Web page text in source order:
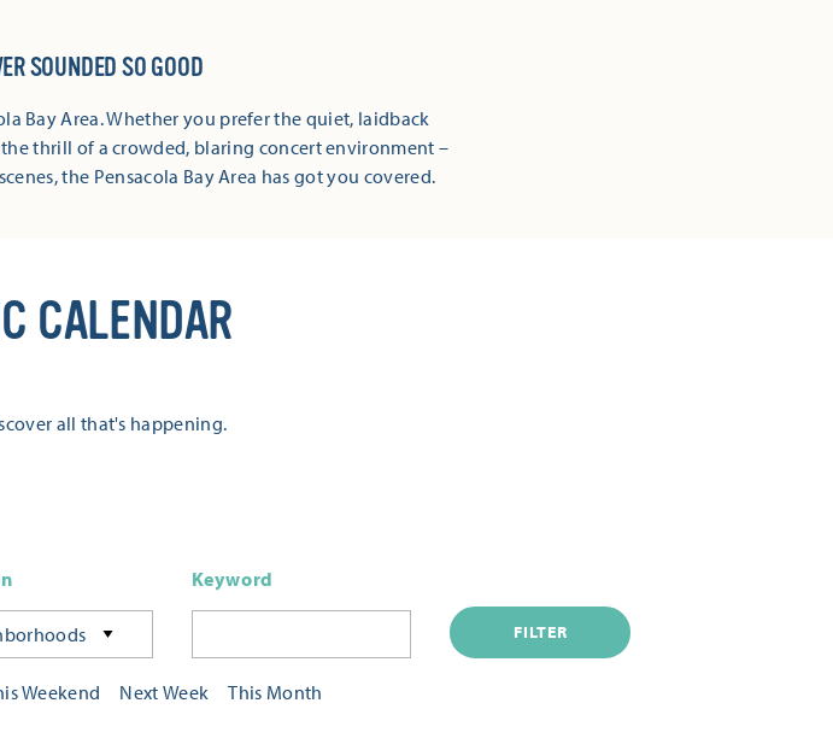
SOUNDED SO GOOD
Bay Area. Whether you prefer the quiet, laidback
thrill of a crowded, blaring concert environment –
the Pensacola Bay Area has got you covered.
CALENDAR
all that's happening.
Weekend Next Week This Month
Keyword
FILTER